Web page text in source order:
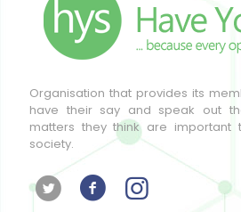
Organisation that provides its
have their say and speak out
matters they think are
society.